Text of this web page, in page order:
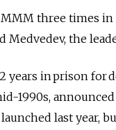
MMM three times
Medvedev, the
years in prison for
1990s,
last year,